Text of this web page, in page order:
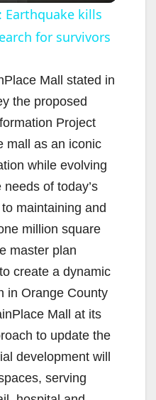
Earthquake kills
for survivors
Mall stated in
the proposed
Project
mall as an iconic
while evolving
of today’s
maintaining and
million square
master plan
create a dynamic
in Orange County
Mall at its
to update the
development will
serving